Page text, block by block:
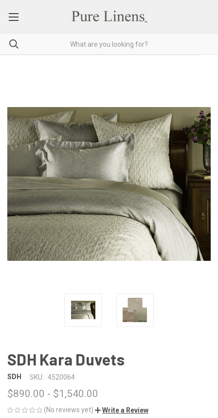
SDH Kara Duvets
SDH SKU: 4520064
$890.00 - $1,540.00
(No reviews yet) Write a Review